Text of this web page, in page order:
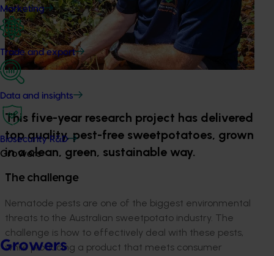
Marketing
Trade and export
Data and insights
Biosecurity R&D
Growers
Growers
This five-year research project has delivered
top quality, pest-free sweetpotatoes, grown
in a clean, green, sustainable way.
The challenge
Nematode pests are one of the biggest environmental
threats to the Australian sweetpotato industry. The
challenge is how to effectively deal with these pests,
while producing a product that meets consumer